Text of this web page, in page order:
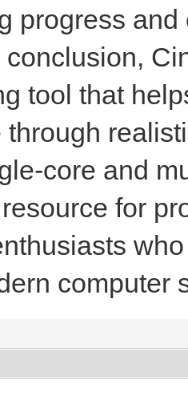
progress
conclusion,
tool that
through
core and
for
computer